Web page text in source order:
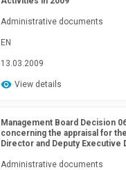
Administrative documents
EN
13.03.2009
View details
Management Board Decision
concerning the appraisal for
Director and Deputy Executive
Administrative documents